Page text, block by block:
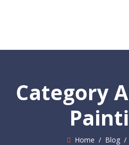
Category
Home / Blog /